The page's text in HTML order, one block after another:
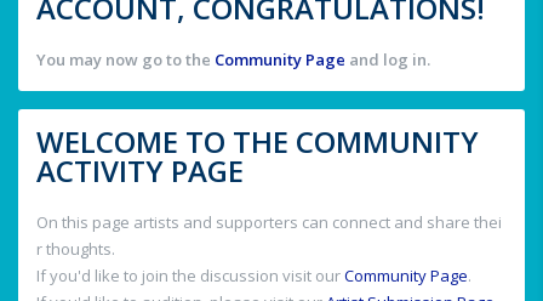
ACCOUNT, CONGRATULATIONS!
You may now go to the Community Page and log in.
WELCOME TO THE COMMUNITY
ACTIVITY PAGE
On this page artists and supporters can connect and share thei
r thoughts.
If you'd like to join the discussion visit ourCommunity Page.